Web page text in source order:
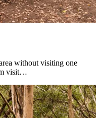
without visiting one
visit…